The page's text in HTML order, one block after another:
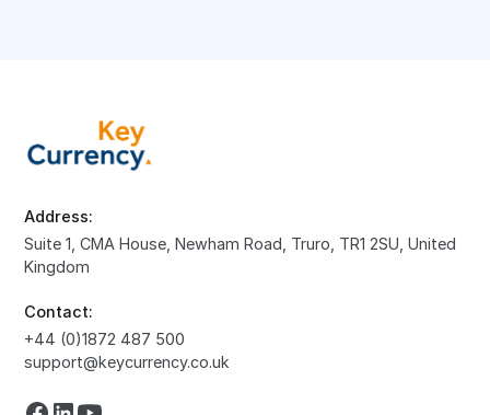
Address:
Suite 1, CMA House, Newham Road, Truro, TR1 2SU, United
Kingdom
Contact:
+44 (0)1872 487 500
support@keycurrency.co.uk